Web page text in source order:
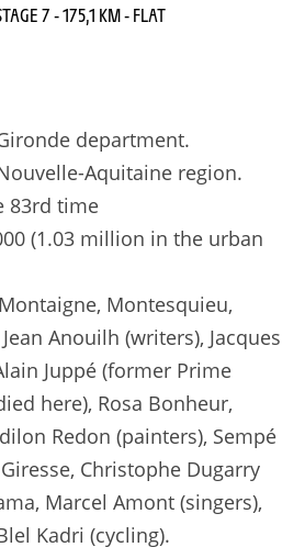
7 - 175,1 KM - FLAT
department.
Aquitaine region.
83rd time
(1.03 million in the urban
Montaigne, Montesquieu,
Anouilh (writers), Jacques
Juppé (former Prime
here), Rosa Bonheur,
Redon (painters), Sempé
Christophe Dugarry
Marcel Amont (singers),
Kadri (cycling).